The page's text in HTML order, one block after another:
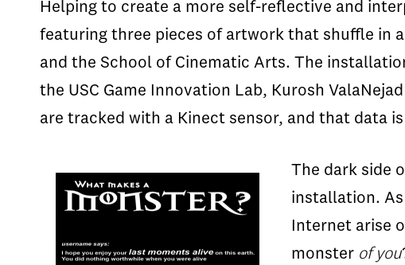
Helping to create a more self-reflective and
featuring three pieces of artwork that shuffle in
and the School of Cinematic Arts. The
the USC Game Innovation Lab, Kurosh
are tracked with a Kinect sensor, and that data
The dark side
installation.
Internet arise
monster of you